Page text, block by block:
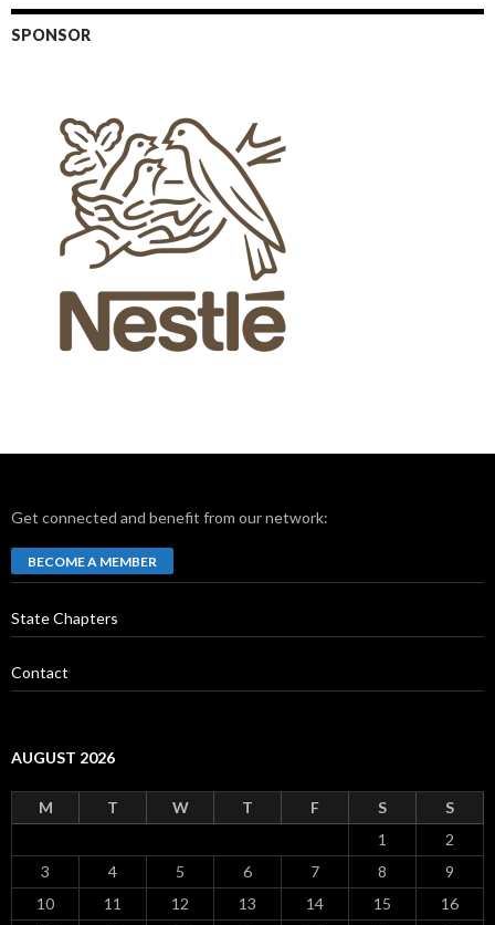
SPONSOR
Get connected and benefit from our network:
BECOME A MEMBER
State Chapters
Contact
AUGUST 2026
M T W T F S S
1
2
3
4 5 6 7 8
9
10
11 12 13 14 15
16